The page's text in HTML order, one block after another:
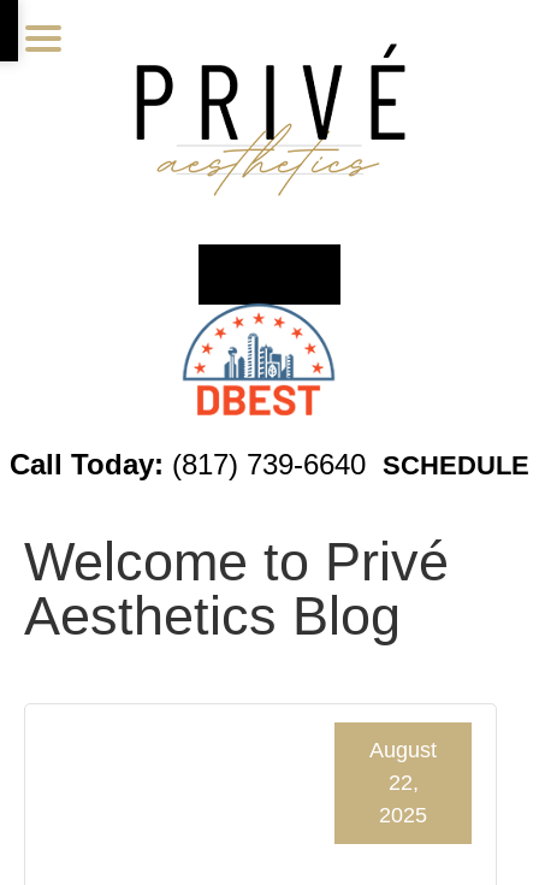
to
to
to
Call Today: (817) 739-6640 SCHEDULE
Welcome to Privé
Aesthetics Blog
August
22,
2025